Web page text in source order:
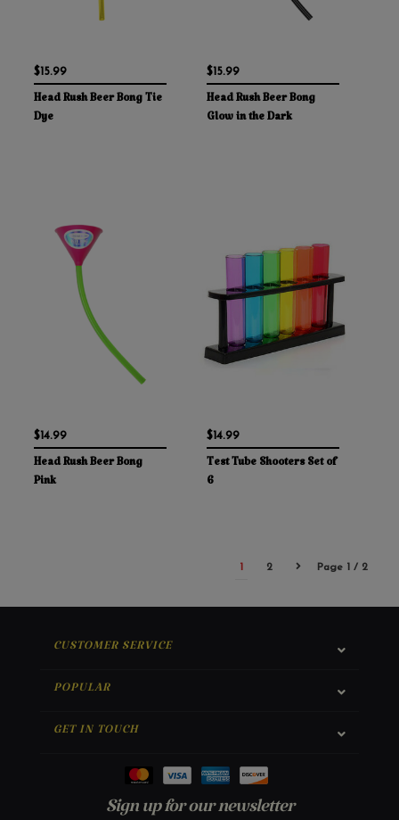
$15.99
Head Rush Beer Bong Tie
Dye
$15.99
Head Rush Beer Bong
Glow in the Dark
$14.99
Head Rush Beer Bong
Pink
$14.99
Test Tube Shooters Set of
6
Page 1 / 2
1 2
CUSTOMER SERVICE
POPULAR
GET IN TOUCH
Sign up for our newsletter